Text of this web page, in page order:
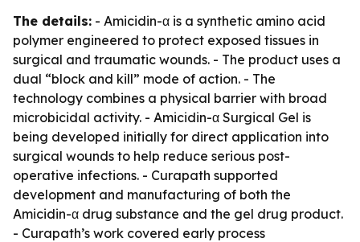
The details: - Amicidin-α is a synthetic amino acid
polymer engineered to protect exposed tissues in
surgical and traumatic wounds. - The product uses a
dual “block and kill” mode of action. - The
technology combines a physical barrier with broad
microbicidal activity. - Amicidin-α Surgical Gel is
being developed initially for direct application into
surgical wounds to help reduce serious post-
operative infections. - Curapath supported
development and manufacturing of both the
Amicidin-α drug substance and the gel drug product.
- Curapath’s work covered early process